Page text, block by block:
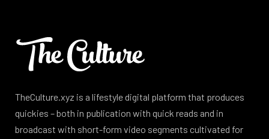
TheCulture.xyz is a lifestyle digital platform that produces
quickies – both in publication with quick reads and in
broadcast with short-form video segments cultivated for